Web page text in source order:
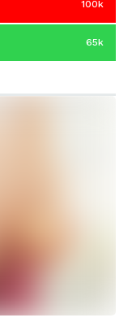
100k
65k